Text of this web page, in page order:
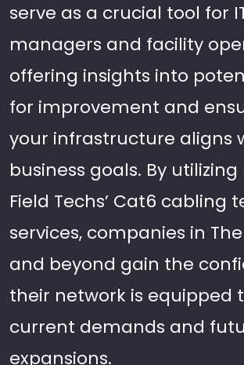
serve as a crucial tool for
managers and facility
offering insights into
for improvement and
your infrastructure aligns
business goals. By
Field Techs’ Cat6 cabling
services, companies in
and beyond gain the
their network is equipped
current demands and
expansions.